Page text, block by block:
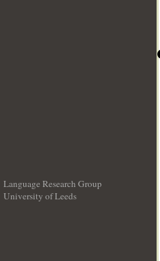
Language Research Group
University of Leeds